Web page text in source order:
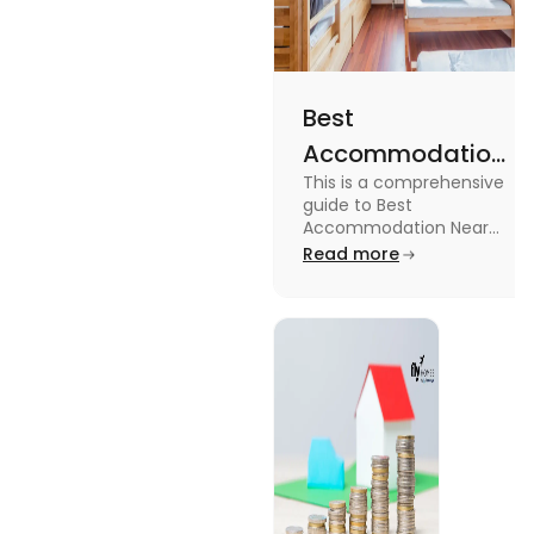
Best
Accommodation
Near Edinburgh
University in
2025
This is a comprehensive
guide to Best
Accommodation Near
Edinburgh University.
Read more